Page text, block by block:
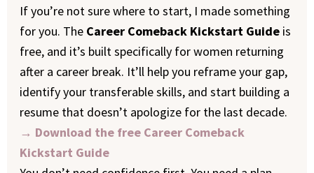
If you’re not sure where to start, I made something
for you. The Career Comeback Kickstart Guideis
free, and it’s built specifically for women returning
after a career break. It’ll help you reframe your gap,
identify your transferable skills, and start building a
resume that doesn’t apologize for the last decade.
→ Download the free Career Comeback
Kickstart Guide